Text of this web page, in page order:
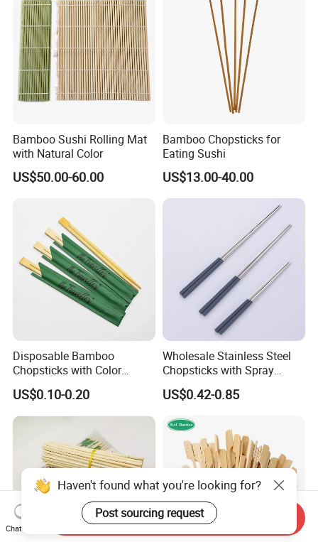
Bamboo Sushi Rolling Mat
with Natural Color
US$50.00-60.00
Bamboo Chopsticks for
Eating Sushi
US$13.00-40.00
Disposable Bamboo
Chopsticks with Color
Printing Paper Cover
US$0.10-0.20
Wholesale Stainless Steel
Chopsticks with Spray
Handle
US$0.42-0.85
Haven't found what you're looking for?
Post sourcing request
Chat Now
Send Inquiry